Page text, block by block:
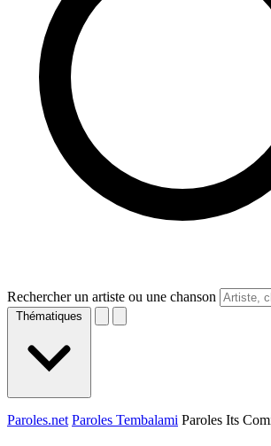
Rechercher un artiste ou une chanson
Thématiques
Paroles.net Paroles Tembalami Paroles Its